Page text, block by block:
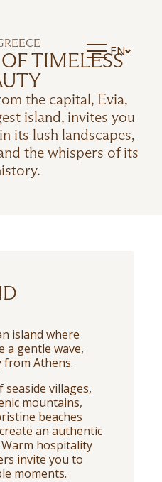
EN
CENTRAL
OPERA
VENEZIA
TIMELESS
the capital, Evia,
island, invites you
its lush landscapes,
the whispers of its
island where
a gentle wave,
from Athens.
seaside villages,
mountains,
beaches
an authentic
hospitality
invite you to
moments.